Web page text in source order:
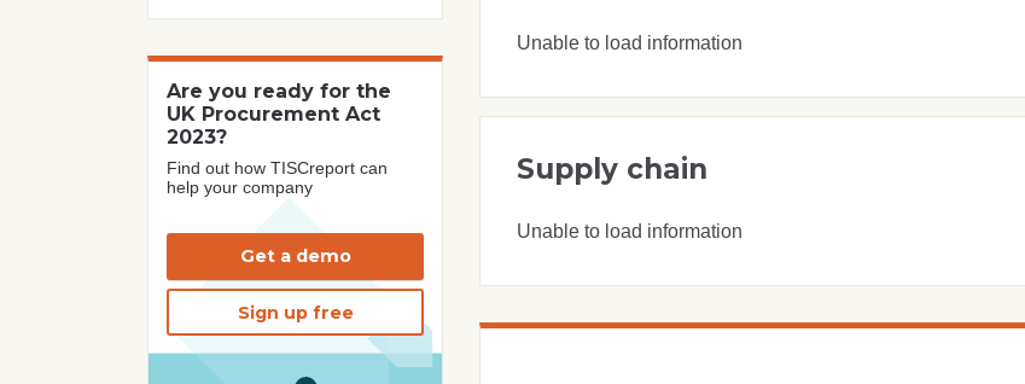
Are you ready for the
UK Procurement Act
2023?
Find out how TISCreport can
help your company
Get a demo
Sign up free
Unable to load information
Supply chain
Unable to load information